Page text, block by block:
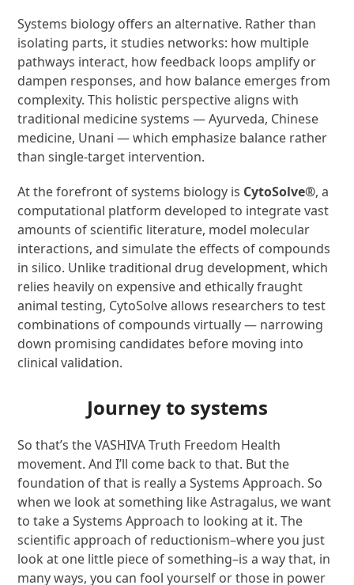
Systems biology offers an alternative. Rather than
isolating parts, it studies networks: how multiple
pathways interact, how feedback loops amplify or
dampen responses, and how balance emerges from
complexity. This holistic perspective aligns with
traditional medicine systems — Ayurveda, Chinese
medicine, Unani — which emphasize balance rather
than single-target intervention.
At the forefront of systems biology is CytoSolve®, a
computational platform developed to integrate vast
amounts of scientific literature, model molecular
interactions, and simulate the effects of compounds
in silico. Unlike traditional drug development, which
relies heavily on expensive and ethically fraught
animal testing, CytoSolve allows researchers to test
combinations of compounds virtually — narrowing
down promising candidates before moving into
clinical validation.
Journey to systems
So that’s the VASHIVA Truth Freedom Health
movement. And I’ll come back to that. But the
foundation of that is really a Systems Approach. So
when we look at something like Astragalus, we want
to take a Systems Approach to looking at it. The
scientific approach of reductionism–where you just
look at one little piece of something–is a way that, in
many ways, you can fool yourself or those in power